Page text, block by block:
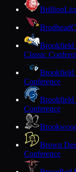
Brillion
Brodhead
Brookfield
Classic
Brookfield
Conference
Brookfield
Conference
Brown
Conference